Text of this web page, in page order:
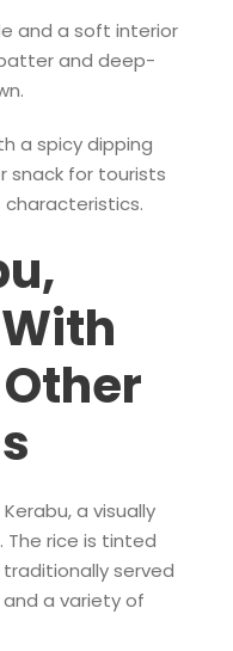
and a soft interior
and deep-
a spicy dipping
snack for tourists
a visually
rice is tinted
served
and a variety of